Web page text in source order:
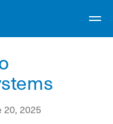
20, 2025